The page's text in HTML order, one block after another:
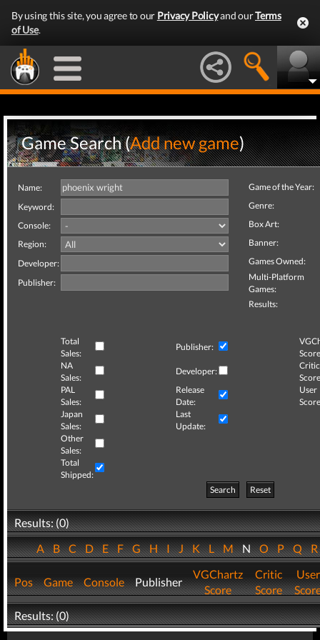
By using this site, you agree to our Privacy Policyand ourTerms
of Use.
Game Search (Add new game)
Name:
Keyword:
Console:
Region:
Developer:
Publisher:
Game of the Year:
Genre:
Box Art:
Banner:
Games Owned:
Multi-Platform
Games:
Results:
Total
Sales:
Publisher:
NA
Sales:
Developer:
Critic
PAL
Sales:
Release
Date:
User
Japan
Sales:
Last
Update:
Other
Sales:
Total
Shipped:
Search
Reset
Results: (0)
ABCDEFGHIJKLMNOPQ
Pos Game Console Publisher
VGChartz
Score
Critic
Score
User
Results: (0)